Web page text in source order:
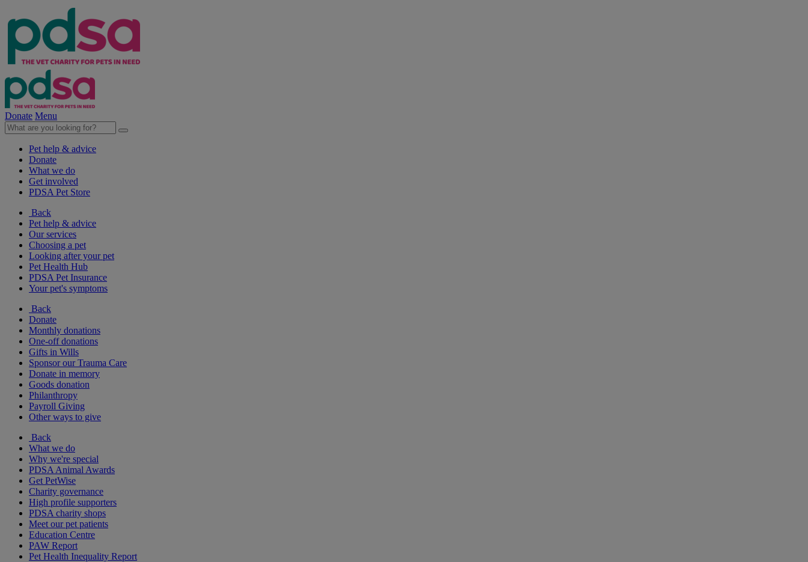
Donate Menu
Pet help & advice
Donate
What we do
Get involved
PDSA Pet Store
Back
Pet help & advice
Our services
Choosing a pet
Looking after your pet
Pet Health Hub
PDSA Pet Insurance
Your pet's symptoms
Back
Donate
Monthly donations
One-off donations
Gifts in Wills
Sponsor our Trauma Care
Donate in memory
Goods donation
Philanthropy
Payroll Giving
Other ways to give
Back
What we do
Why we're special
PDSA Animal Awards
Get PetWise
Charity governance
High profile supporters
PDSA charity shops
Meet our pet patients
Education Centre
PAW Report
Pet Health Inequality Report